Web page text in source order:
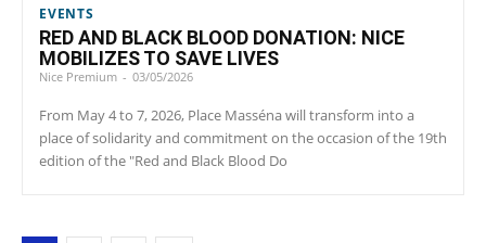
EVENTS
RED AND BLACK BLOOD DONATION: NICE
MOBILIZES TO SAVE LIVES
Nice Premium - 03/05/2026
From May 4 to 7, 2026, Place Masséna will transform into a
place of solidarity and commitment on the occasion of the 19th
edition of the "Red and Black Blood Do